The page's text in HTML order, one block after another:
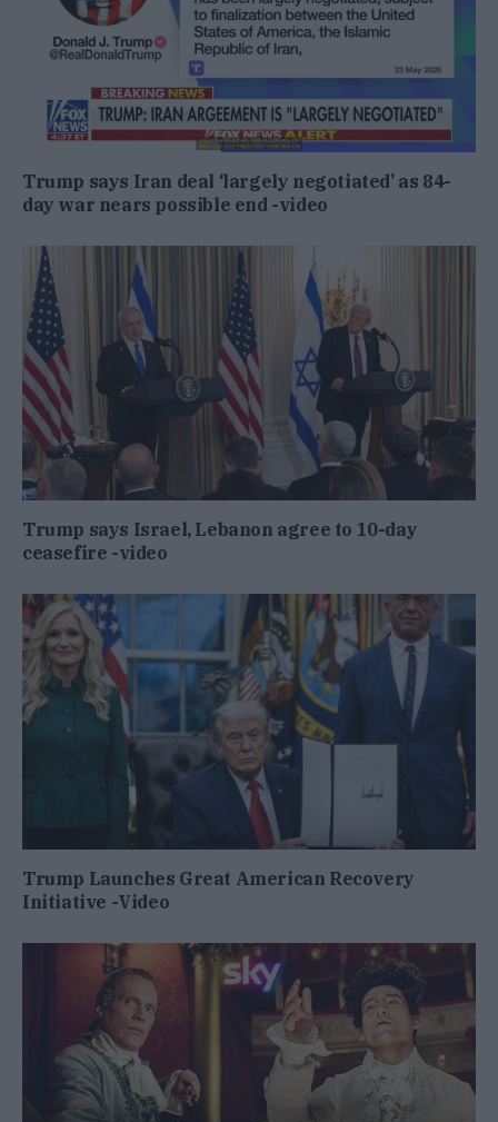
Trump says Iran deal ‘largely negotiated’ as 84-
day war nears possible end -video
Trump says Israel, Lebanon agree to 10-day
ceasefire -video
Trump Launches Great American Recovery
Initiative -Video